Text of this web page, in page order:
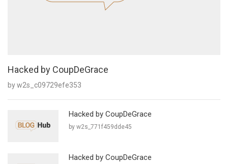
Hacked by CoupDeGrace
by w2s_c09729efe353
Hacked by CoupDeGrace
by w2s_771f459dde45
Hacked by CoupDeGrace